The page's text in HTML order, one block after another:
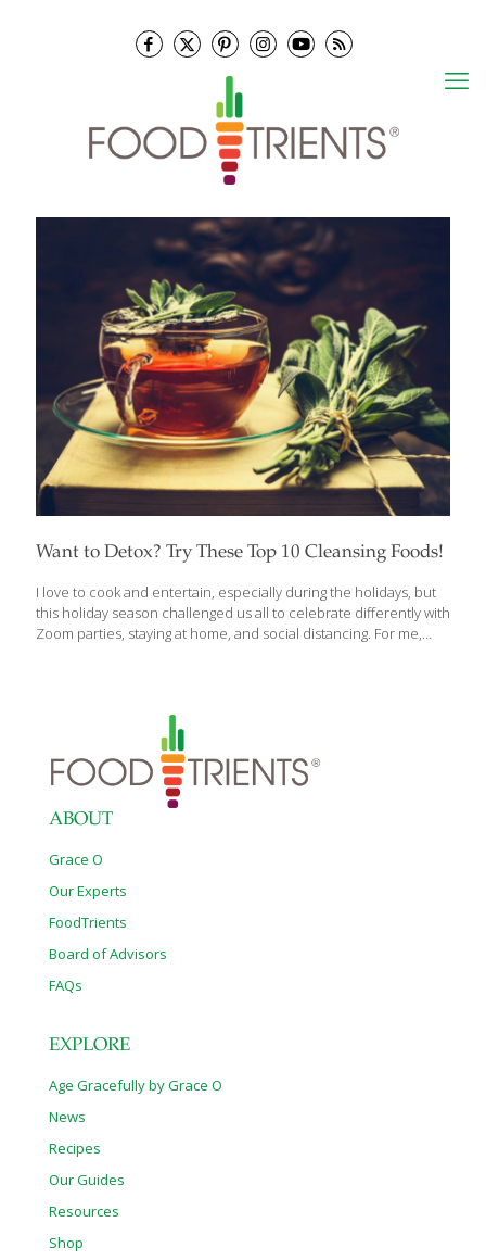
Want to Detox? Try These Top 10 Cleansing Foods!
I love to cook and entertain, especially during the holidays, but
this holiday season challenged us all to celebrate differently with
Zoom parties, staying at home, and social distancing. For me,
my own recipe for biscotti and had them delivered. After a
couple of months of holiday meals and baking up a storm, I am
ready to start 2022 with a “clean” slate. That calls for some
detoxing.[…]
ABOUT
Grace O
Our Experts
FoodTrients
Board of Advisors
FAQs
EXPLORE
Age Gracefully by Grace O
News
Recipes
Our Guides
Resources
Shop